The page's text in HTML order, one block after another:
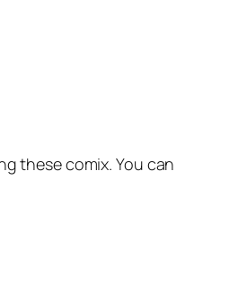
these comix. You can